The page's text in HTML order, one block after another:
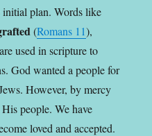
initial plan. Words like
(Romans 11),
used in scripture to
God wanted a people for
However, by mercy
people. We have
loved and accepted.